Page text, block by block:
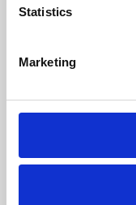
Statistics
Marketing
Learning &
Whether for
Phoenix's short